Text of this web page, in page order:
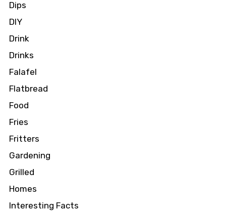
Dips
DIY
Drink
Drinks
Falafel
Flatbread
Food
Fries
Fritters
Gardening
Grilled
Homes
Interesting Facts